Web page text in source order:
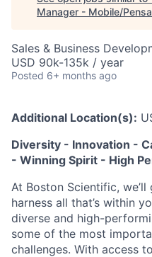
Manager - Mobile/
Sales & Business
USD 90k-135k / year
Posted 6+ months ago
Additional Location(s):
Diversity - Innovation -
- Winning Spirit - High
At Boston Scientific,
harness all that’s within
diverse and high-
some of the most
challenges. With access